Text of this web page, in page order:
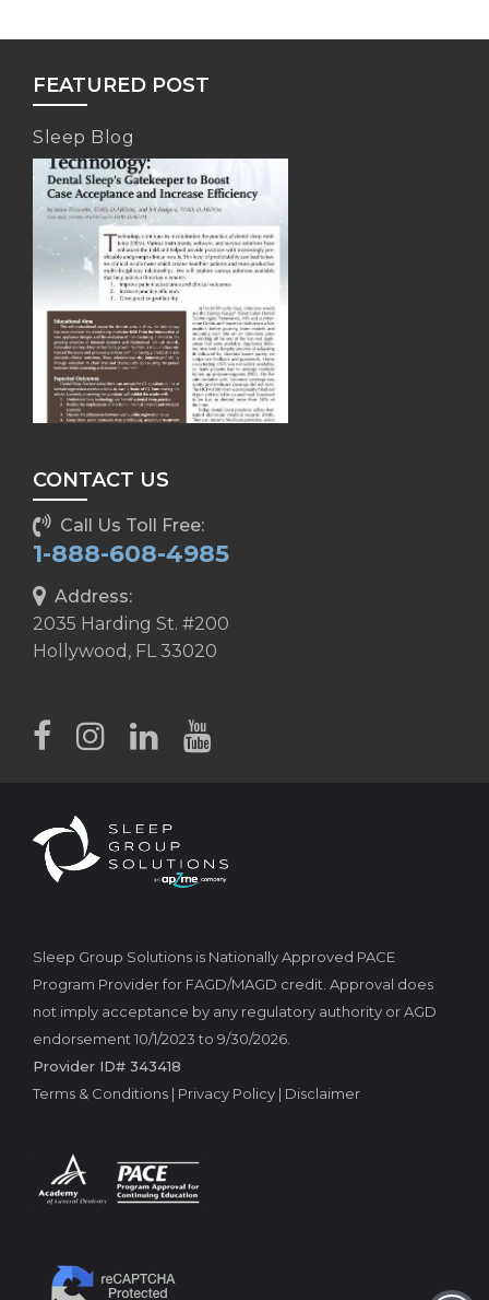
FEATURED POST
Sleep Blog
CONTACT US
Call Us Toll Free:
1-888-608-4985
Address:
2035 Harding St. #200
Hollywood, FL 33020
Sleep Group Solutions is Nationally Approved PACE
Program Provider for FAGD/MAGD credit. Approval does
not imply acceptance by any regulatory authority or AGD
endorsement 10/1/2023 to 9/30/2026.
Provider ID# 343418
Terms & Conditions | Privacy Policy | Disclaimer